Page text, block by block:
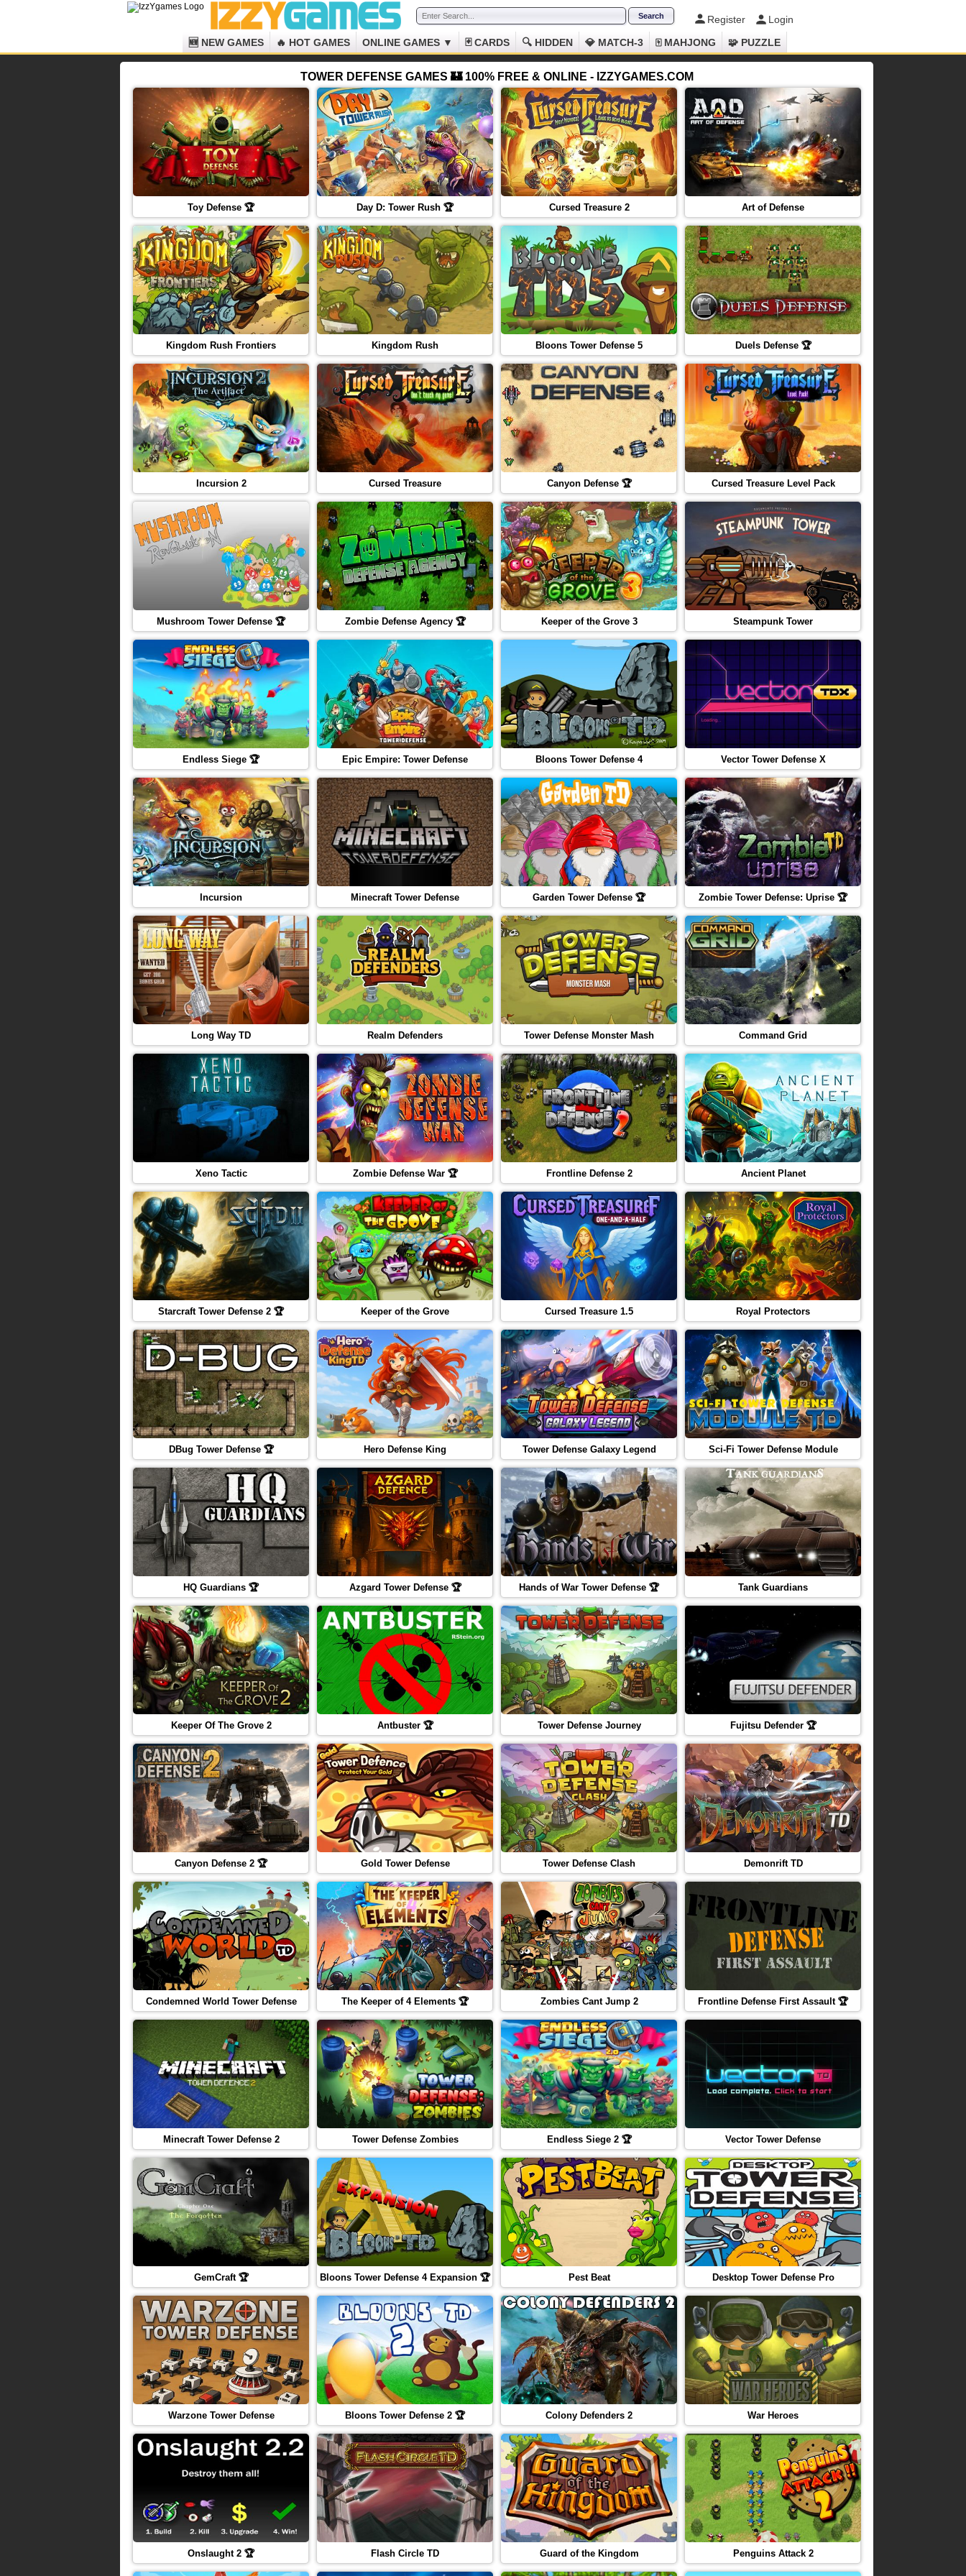
Register
Login
🆕 NEW GAMES
🔥 HOT GAMES ONLINE GAMES ▼ 🃏 CARDS 🔍 HIDDEN 💎 MATCH-3 🀄 MAHJONG 🧩 PUZZLE
TOWER DEFENSE GAMES 🏰 100% FREE & ONLINE - IZZYGAMES.COM
Toy Defense 🏆 Day D: Tower Rush 🏆 Cursed Treasure 2 Art of Defense
Kingdom Rush Frontiers Kingdom Rush Bloons Tower Defense 5 Duels Defense 🏆
Incursion 2 Cursed Treasure Canyon Defense 🏆 Cursed Treasure Level Pack
Mushroom Tower Defense 🏆 Zombie Defense Agency 🏆 Keeper of the Grove 3 Steampunk Tower
Endless Siege 🏆 Epic Empire: Tower Defense Bloons Tower Defense 4 Vector Tower Defense X
Incursion Minecraft Tower Defense Garden Tower Defense 🏆 Zombie Tower Defense: Uprise 🏆
Long Way TD Realm Defenders Tower Defense Monster Mash Command Grid
Xeno Tactic Zombie Defense War 🏆 Frontline Defense 2 Ancient Planet
Starcraft Tower Defense 2 🏆 Keeper of the Grove Cursed Treasure 1.5 Royal Protectors
DBug Tower Defense 🏆 Hero Defense King Tower Defense Galaxy Legend Sci-Fi Tower Defense Module
HQ Guardians 🏆 Azgard Tower Defense 🏆 Hands of War Tower Defense 🏆 Tank Guardians
Keeper Of The Grove 2 Antbuster 🏆 Tower Defense Journey Fujitsu Defender 🏆
Canyon Defense 2 🏆 Gold Tower Defense Tower Defense Clash Demonrift TD
Condemned World Tower Defense The Keeper of 4 Elements 🏆 Zombies Cant Jump 2 Frontline Defense First Assault 🏆
Minecraft Tower Defense 2 Tower Defense Zombies Endless Siege 2 🏆 Vector Tower Defense
GemCraft 🏆 Bloons Tower Defense 4 Expansion 🏆 Pest Beat Desktop Tower Defense Pro
Warzone Tower Defense Bloons Tower Defense 2 🏆 Colony Defenders 2 War Heroes
Onslaught 2 🏆 Flash Circle TD Guard of the Kingdom Penguins Attack 2